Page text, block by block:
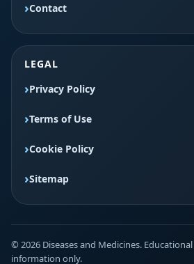
Contact
LEGAL
Privacy Policy
Terms of Use
Cookie Policy
Sitemap
© 2026 Diseases and Medicines.
information only.